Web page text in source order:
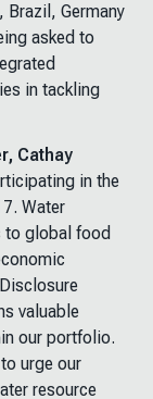
Germany
asked to
in tackling
Cathay
in the
Water
to global food
valuable
our portfolio.
urge our
resource